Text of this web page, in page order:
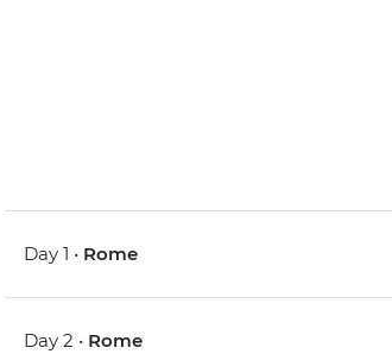
Day 1 • Rome
Day 2 • Rome